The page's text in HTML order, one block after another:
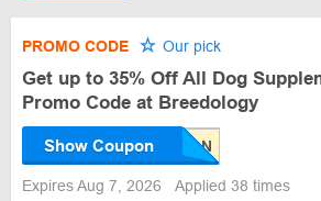
PROMO CODE Our pick
Get up to 35% Off All Dog
Promo Code at Breedology
Show Coupon
Expires Aug 7, 2026 Applied 38 times